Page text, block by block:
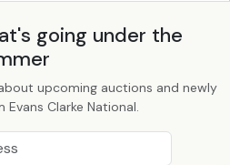
going under the
upcoming auctions and newly
Clarke National.